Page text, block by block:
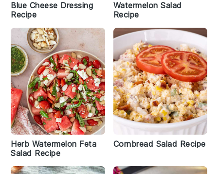
Blue Cheese Dressing
Recipe
Watermelon Salad
Recipe
Herb Watermelon Feta
Salad Recipe
Cornbread Salad Recipe